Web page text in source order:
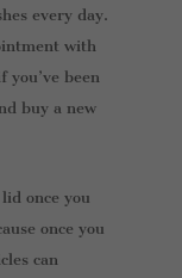
every day.
with
been
buy a new
once you
once you
can